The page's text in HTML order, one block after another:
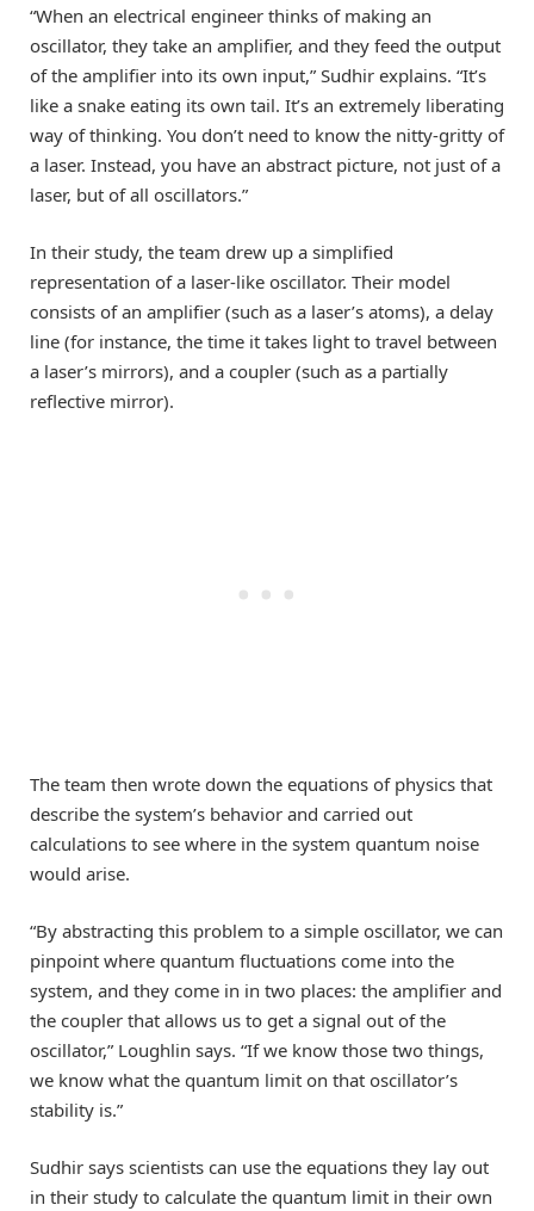
“When an electrical engineer thinks of making an
oscillator, they take an amplifier, and they feed the output
of the amplifier into its own input,” Sudhir explains. “It’s
like a snake eating its own tail. It’s an extremely liberating
way of thinking. You don’t need to know the nitty-gritty of
a laser. Instead, you have an abstract picture, not just of a
laser, but of all oscillators.”
In their study, the team drew up a simplified
representation of a laser-like oscillator. Their model
consists of an amplifier (such as a laser’s atoms), a delay
line (for instance, the time it takes light to travel between
a laser’s mirrors), and a coupler (such as a partially
reflective mirror).
The team then wrote down the equations of physics that
describe the system’s behavior and carried out
calculations to see where in the system quantum noise
would arise.
“By abstracting this problem to a simple oscillator, we can
pinpoint where quantum fluctuations come into the
system, and they come in in two places: the amplifier and
the coupler that allows us to get a signal out of the
oscillator,” Loughlin says. “If we know those two things,
we know what the quantum limit on that oscillator’s
stability is.”
Sudhir says scientists can use the equations they lay out
in their study to calculate the quantum limit in their own